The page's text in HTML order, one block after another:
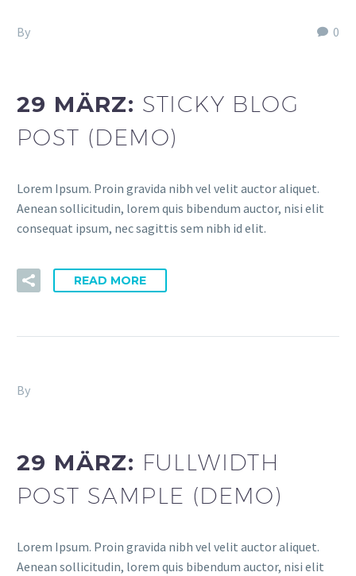
0
By
29 MÄRZ: STICKY BLOG
POST (DEMO)
Lorem Ipsum. Proin gravida nibh vel velit auctor aliquet.
Aenean sollicitudin, lorem quis bibendum auctor, nisi elit
consequat ipsum, nec sagittis sem nibh id elit.
READ MORE
By
29 MÄRZ: FULLWIDTH
POST SAMPLE (DEMO)
Lorem Ipsum. Proin gravida nibh vel velit auctor aliquet.
Aenean sollicitudin, lorem quis bibendum auctor, nisi elit